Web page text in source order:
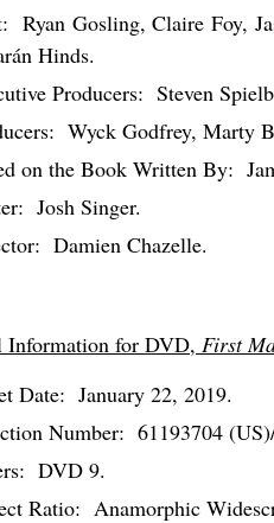
Ryan Gosling, Claire Foy,
Hinds.
Producers: Steven
Wyck Godfrey, Marty
on the Book Written By:
Josh Singer.
Damien Chazelle.
Information for DVD, First
Date: January 22, 2019.
Number: 61193704
DVD 9.
Ratio: Anamorphic